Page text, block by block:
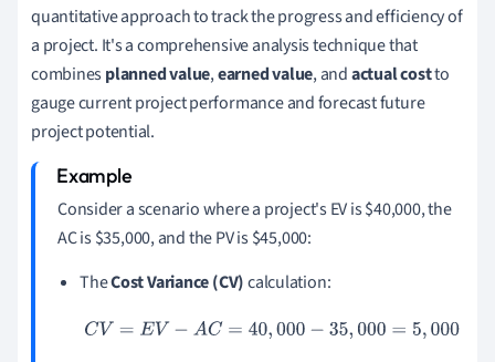
quantitative approach to track the progress and efficiency of
a project. It's a comprehensive analysis technique that
combinesplanned value,earned value, andactual costto
gauge current project performance and forecast future
project potential.
Consider a scenario where a project's EV is $40,000, the
AC is $35,000, and the PV is $45,000:
TheCost Variance (CV)calculation:
CV=E V−AC =40,000−35 ,000=5 ,000